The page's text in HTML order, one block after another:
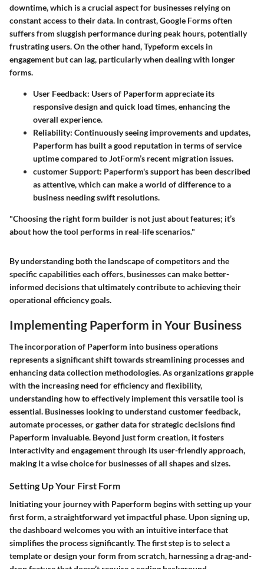
downtime, which is a crucial aspect for businesses relying on
constant access to their data. In contrast, Google Forms often
suffers from sluggish performance during peak hours, potentially
frustrating users. On the other hand, Typeform excels in
engagement but can lag, particularly when dealing with longer
forms.
User Feedback: Users of Paperform appreciate its
responsive design and quick load times, enhancing the
overall experience.
Reliability: Continuously seeing improvements and updates,
Paperform has built a good reputation in terms of service
uptime compared to JotForm’s recent migration issues.
customer Support: Paperform's support has been described
as attentive, which can make a world of difference to a
business needing swift resolutions.
"Choosing the right form builder is not just about features; it’s
about how the tool performs in real-life scenarios."
By understanding both the landscape of competitors and the
specific capabilities each offers, businesses can make better-
informed decisions that ultimately contribute to achieving their
operational efficiency goals.
Implementing Paperform in Your Business
The incorporation of Paperform into business operations
represents a significant shift towards streamlining processes and
enhancing data collection methodologies. As organizations grapple
with the increasing need for efficiency and flexibility,
understanding how to effectively implement this versatile tool is
essential. Businesses looking to understand customer feedback,
automate processes, or gather data for strategic decisions find
Paperform invaluable. Beyond just form creation, it fosters
interactivity and engagement through its user-friendly approach,
making it a wise choice for businesses of all shapes and sizes.
Setting Up Your First Form
Initiating your journey with Paperform begins with setting up your
first form, a straightforward yet impactful phase. Upon signing up,
the dashboard welcomes you with an intuitive interface that
simplifies the process significantly. The first step is to select a
template or design your form from scratch, harnessing a drag-and-